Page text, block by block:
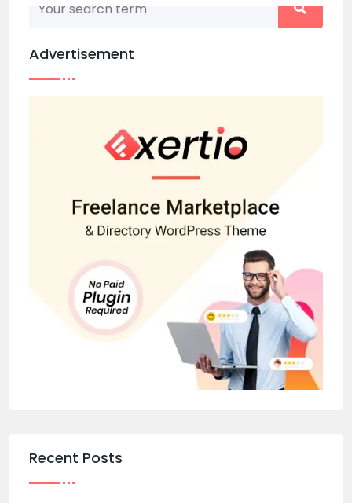
Advertisement
Recent Posts